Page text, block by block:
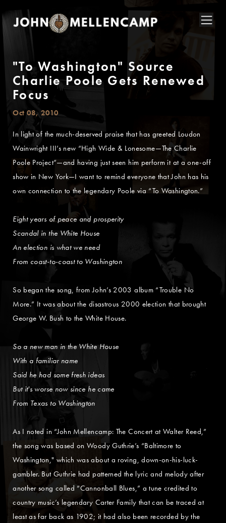
"To Washington" Source
Charlie Poole Gets Renewed
Focus
Oct 08, 2010
In light of the much-deserved praise that has greeted Loudon
Wainwright III’s new “High Wide & Lonesome—The Charlie
Poole Project”—and having just seen him perform it at a one-off
show in New York—I want to remind everyone that John has his
own connection to the legendary Poole via “To Washington.”
Eight years of peace and prosperity
Scandal in the White House
An election is what we need
From coast-to-coast to Washington
So began the song, from John’s 2003 album “Trouble No
More.” It was about the disastrous 2000 election that brought
George W. Bush to the White House.
So a new man in the White House
With a familiar name
Said he had some fresh ideas
But it's worse now since he came
From Texas to Washington
As I noted in “John Mellencamp: The Concert at Walter Reed,”
the song was based on Woody Guthrie’s “Baltimore to
Washington," which was about a roving, down-on-his-luck-
gambler. But Guthrie had patterned the lyric and melody after
another song called “Cannonball Blues,” a tune credited to
country music’s legendary Carter Family that can be traced at
least as far back as 1902; it had also been recorded by the